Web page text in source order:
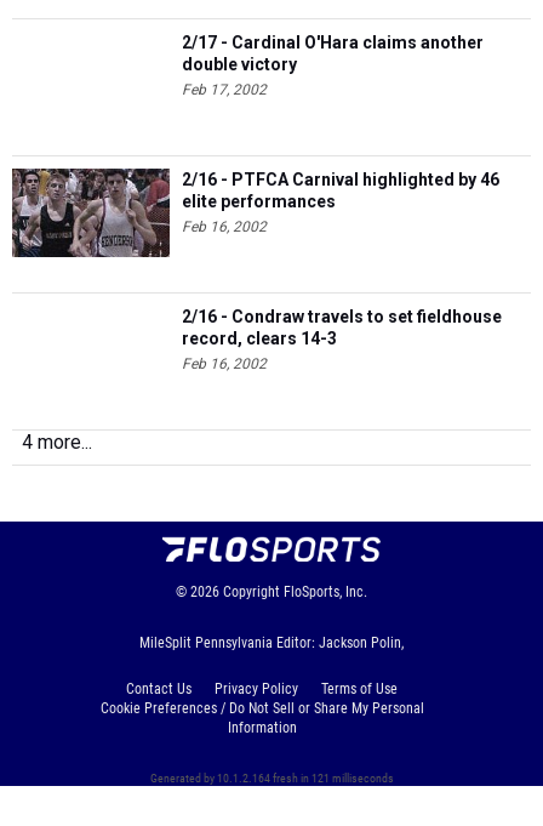
2/17 - Cardinal O'Hara claims another
double victory
Feb 17, 2002
2/16 - PTFCA Carnival highlighted by 46
elite performances
Feb 16, 2002
2/16 - Condraw travels to set fieldhouse
record, clears 14-3
Feb 16, 2002
4 more...
© 2026 Copyright FloSports, Inc.
MileSplit Pennsylvania Editor: Jackson Polin,
Contact Us Privacy Policy
Terms of Use
Cookie Preferences / Do Not Sell or Share My Personal
Information
Generated by 10.1.2.164 fresh in 121 milliseconds